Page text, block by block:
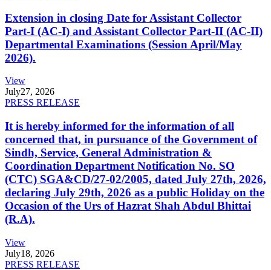
Extension in closing Date for Assistant Collector
Part-I (AC-I) and Assistant Collector Part-II (AC-II)
Departmental Examinations (Session April/May
2026).
View
July27, 2026
PRESS RELEASE
It is hereby informed for the information of all
concerned that, in pursuance of the Government of
Sindh, Service, General Administration &
Coordination Department Notification No. SO
(CTC) SGA&CD/27-02/2005, dated July 27th, 2026,
declaring July 29th, 2026 as a public Holiday on the
Occasion of the Urs of Hazrat Shah Abdul Bhittai
(R.A).
View
July18, 2026
PRESS RELEASE